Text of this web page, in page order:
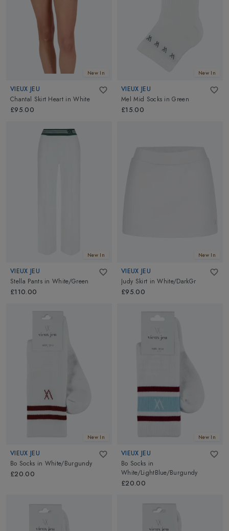
New In
VIEUX JEU
Chantal Skirt Heart inWhite
£95.00
New In
VIEUX JEU
Mel Mid Socks inGreen
£15.00
New In
VIEUX JEU
Stella Pants inWhite/Green
£110.00
New In
VIEUX JEU
Judy Skirt inWhite/DarkGr
£95.00
New In
VIEUX JEU
Bo Socks in White/Burgundy
£20.00
New In
VIEUX JEU
Bo Socks in
White/LightBlue/Burgundy
£20.00